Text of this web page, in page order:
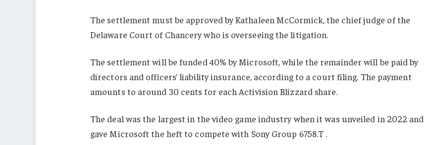
The settlement must be approved by Kathaleen McCormick, the chief judge of the
Delaware Court of Chancery who is overseeing the litigation.
The settlement will be funded 40% by Microsoft, while the remainder will be paid by
directors and officers’ liability insurance, according to a court filing. The payment
amounts to around 30 cents for each Activision Blizzard share.
The deal was the largest in the video game industry when it was unveiled in 2022 and
gave Microsoft the heft to compete with Sony Group 6758.T .